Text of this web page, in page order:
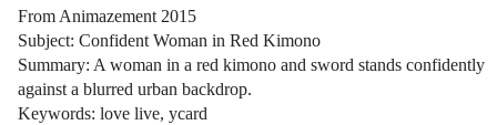
From Animazement 2015
Subject: Confident Woman in Red Kimono
Summary: A woman in a red kimono and sword stands confidently
against a blurred urban backdrop.
Keywords: love live, ycard